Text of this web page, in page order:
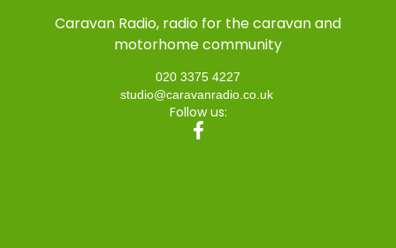
Caravan Radio, radio for the caravan and
motorhome community
020 3375 4227
studio@caravanradio.co.uk
Follow us: